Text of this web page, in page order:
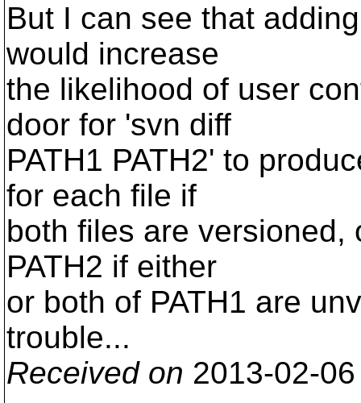
But I can see that
would increase
the likelihood of user
door for 'svn diff
PATH1 PATH2' to
for each file if
both files are versioned,
PATH2 if either
or both of PATH1 are
trouble...
Received on 2013-02-